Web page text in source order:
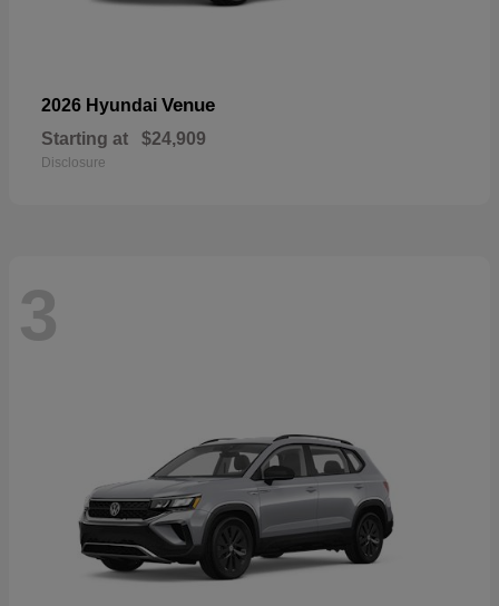
2026 Hyundai Venue
Starting at $24,909
Disclosure
3